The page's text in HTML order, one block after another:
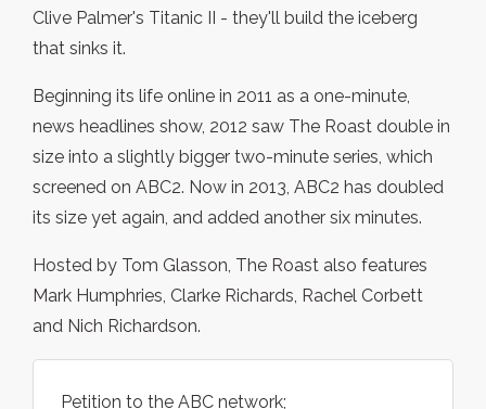
Clive Palmer's Titanic II - they'll build the iceberg
that sinks it.
Beginning its life online in 2011 as a one-minute,
news headlines show, 2012 saw The Roast double in
size into a slightly bigger two-minute series, which
screened on ABC2. Now in 2013, ABC2 has doubled
its size yet again, and added another six minutes.
Hosted by Tom Glasson, The Roast also features
Mark Humphries, Clarke Richards, Rachel Corbett
and Nich Richardson.
Petition to the ABC network;